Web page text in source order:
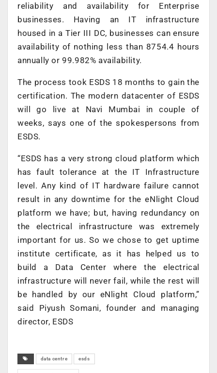
reliability and availability for Enterprise
businesses. Having an IT infrastructure
housed in a Tier III DC, businesses can ensure
availability of nothing less than 8754.4 hours
annually or 99.982% availability.
The process took ESDS 18 months to gain the
certification. The modern datacenter of ESDS
will go live at Navi Mumbai in couple of
weeks, says one of the spokespersons from
ESDS.
“ESDS has a very strong cloud platform which
has fault tolerance at the IT Infrastructure
level. Any kind of IT hardware failure cannot
result in any downtime for the eNlight Cloud
platform we have; but, having redundancy on
the electrical infrastructure was extremely
important for us. So we chose to get uptime
institute certificate, as it has helped us to
build a Data Center where the electrical
infrastructure will never fail, while the rest will
be handled by our eNlight Cloud platform,”
said Piyush Somani, founder and managing
director, ESDS
data centre esds